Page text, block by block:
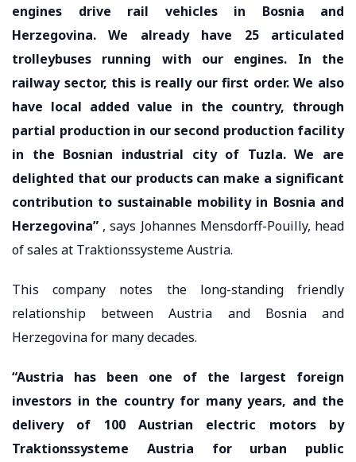
engines drive rail vehicles in Bosnia and
Herzegovina. We already have 25 articulated
trolleybuses running with our engines. In the
railway sector, this is really our first order. We also
have local added value in the country, through
partial production in our second production facility
in the Bosnian industrial city of Tuzla. We are
delighted that our products can make a significant
contribution to sustainable mobility in Bosnia and
Herzegovina” , says Johannes Mensdorff-Pouilly, head
of sales at Traktionssysteme Austria.
This company notes the long-standing friendly
relationship between Austria and Bosnia and
Herzegovina for many decades.
“Austria has been one of the largest foreign
investors in the country for many years, and the
delivery of 100 Austrian electric motors by
Traktionssysteme Austria for urban public